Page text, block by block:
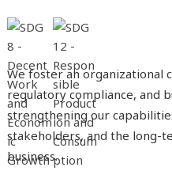
We foster an organizational
regulatory compliance, and
strengthening our
stakeholders, and the long-
business.